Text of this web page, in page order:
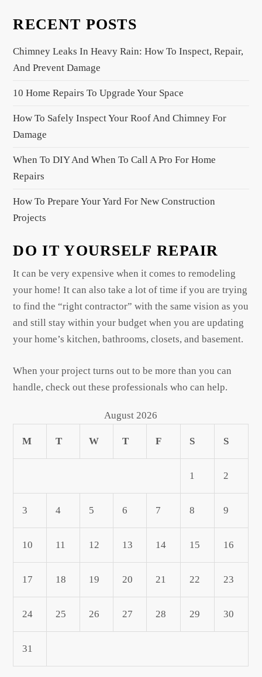
v
g
t
i
o
RECENT POSTS
Chimney Leaks In Heavy Rain: How To Inspect, Repair,
And Prevent Damage
10 Home Repairs To Upgrade Your Space
How To Safely Inspect Your Roof And Chimney For
Damage
When To DIY And When To Call A Pro For Home
Repairs
How To Prepare Your Yard For New Construction
Projects
DO IT YOURSELF REPAIR
It can be very expensive when it comes to remodeling
your home! It can also take a lot of time if you are trying
to find the “right contractor” with the same vision as you
and still stay within your budget when you are updating
your home’s kitchen, bathrooms, closets, and basement.
When your project turns out to be more than you can
handle, check out these professionals who can help.
August 2026
M T W T F S S
1 2
3 4 5 6 7 8 9
10 11 12 13 14 15 16
17 18 19 20 21 22 23
24 25 26 27 28 29 30
31